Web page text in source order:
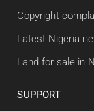
Copyright
Latest Nigeria
Land for sale in
SUPPORT